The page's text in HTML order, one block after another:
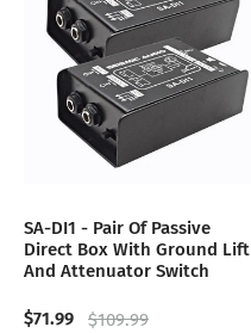
SA-DI1 - Pair Of Passive
Direct Box With Ground Lift
And Attenuator Switch
$71.99 $109.99